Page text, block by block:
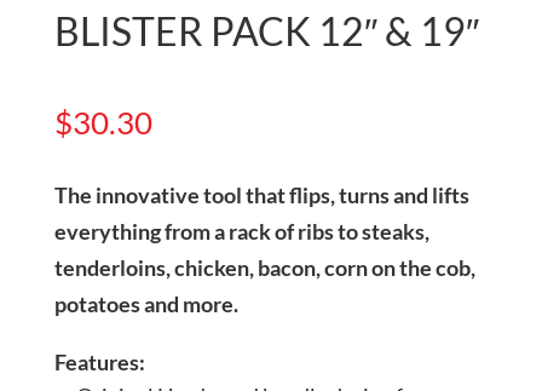
BLISTER PACK 12″ & 19″
$30.30
The innovative tool that flips, turns and lifts
everything from a rack of ribs to steaks,
tenderloins, chicken, bacon, corn on the cob,
potatoes and more.
Features: